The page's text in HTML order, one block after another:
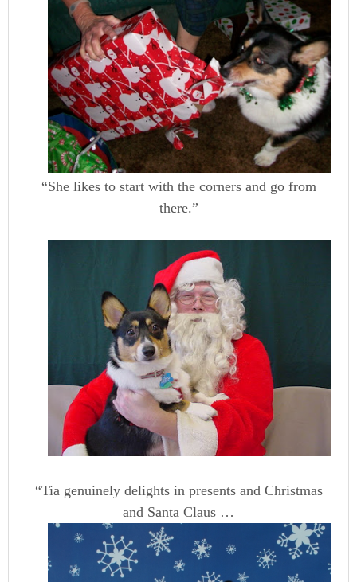
“She likes to start with the corners and go from
there.”
“Tia genuinely delights in presents and Christmas
and Santa Claus …